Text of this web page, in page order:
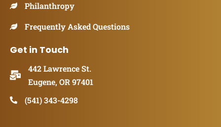
Philanthropy
Frequently Asked Questions
Get in Touch
442 Lawrence St.
Eugene, OR 97401
(541) 343-4298